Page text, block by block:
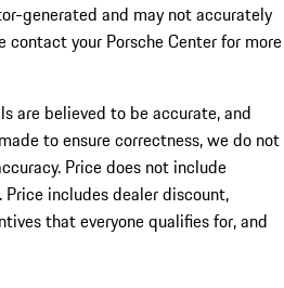
generated and may not accurately
contact your Porsche Center for more
are believed to be accurate, and
to ensure correctness, we do not
Price does not include
includes dealer discount,
that everyone qualifies for, and